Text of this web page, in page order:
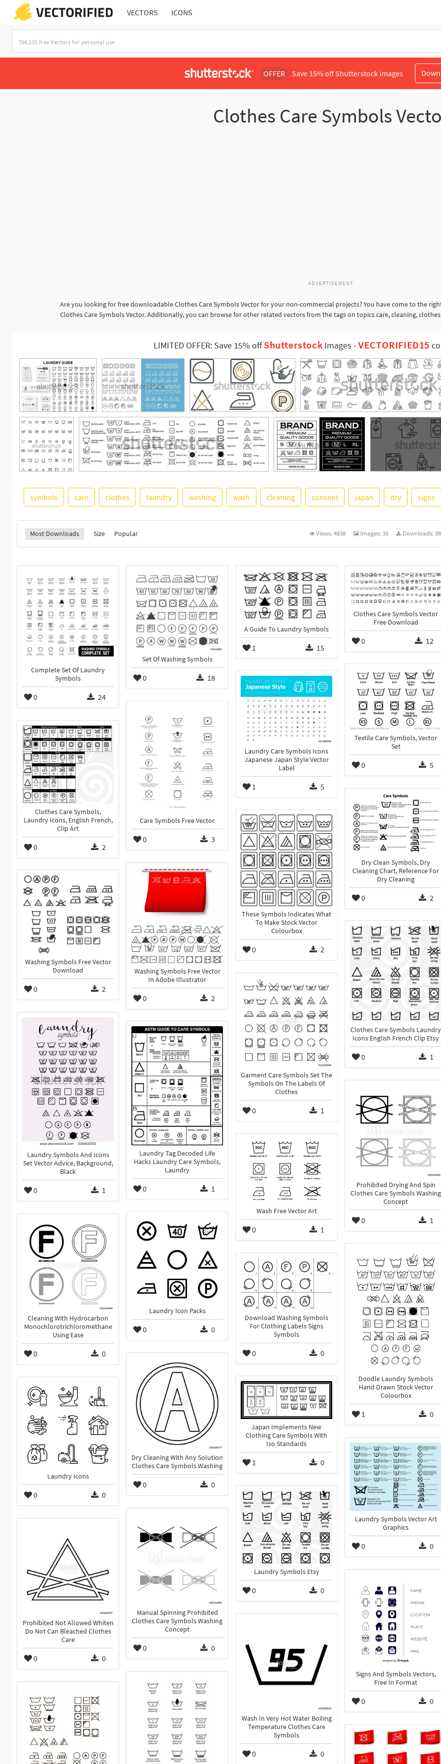
VECTORS ICONS
OFFER Save 15% off Shutterstock images
Clothes Care Symbols
ADVERTISEMENT
Are you looking for free downloadable Clothes Care Symbols Vector for your non-commercial projects? You have come to the
Clothes Care Symbols Vector. Additionally, you can browse for other related vectors from the tags on topics care, cleaning,
LIMITED OFFER: Save 15% offShutterstock Images -VECTORIFIED15
See More
symbols care clothes laundry washing wash cleaning concept japan dry signs
Most Downloads Size Popular Views:4838 Images:35 Downloads:98
Complete Set Of Laundry
Symbols
0 24
Set Of Washing Symbols
0 18
A Guide To Laundry Symbols
1 15
Clothes Care Symbols Vector
Free Download
0 12
Textile Care Symbols, Vector
Set
0 5
Laundry Care Symbols Icons
Japanese Japan Style Vector
Label
1 5
Care Symbols Free Vector
0 3
Clothes Care Symbols,
Laundry Icons, English French,
Clip Art
0 2
Dry Clean Symbols, Dry
Cleaning Chart, Reference For
Dry Cleaning
0 2
These Symbols Indicates What
To Make Stock Vector
Colourbox
0 2
Washing Symbols Free Vector
In Adobe Illustrator
0 2
Washing Symbols Free Vector
Download
0 2
Clothes Care Symbols Laundry
Icons English French Clip Etsy
0 1
Garment Care Symbols Set The
Symbols On The Labels Of
Clothes
0 1
Laundry Symbols And Icons
Set Vector Advice, Background,
Black
0 1
Laundry Tag Decoded Life
Hacks Laundry Care Symbols,
Laundry
0 1
Prohibited Drying And Spin
Clothes Care Symbols Washing
Concept
0 1
Wash Free Vector Art
0 1
Laundry Icon Packs
0 0
Cleaning With Hydrocarbon
Monochlorotrichloromethane
Using Ease
0 0
Doodle Laundry Symbols
Hand Drawn Stock Vector
Colourbox
1 0
Download Washing Symbols
For Clothing Labels Signs
Symbols
0 0
Dry Cleaning With Any Solution
Clothes Care Symbols Washing
0 0
Japan Implements New
Clothing Care Symbols With
Iso Standards
1 0
Laundry Icons
0 0
Laundry Symbols Vector Art
Graphics
0 0
Laundry Symbols Etsy
0 0
Manual Spinning Prohibited
Clothes Care Symbols Washing
Concept
0 0
Prohibited Not Allowed Whiten
Do Not Can Bleached Clothes
Care
0 0
Signs And Symbols Vectors,
Free In Format
0 0
Wash In Very Hot Water Boiling
Temperature Clothes Care
Symbols
0 0